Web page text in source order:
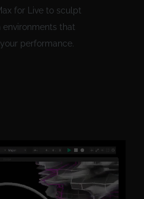
for Live to sculpt
that
performance.